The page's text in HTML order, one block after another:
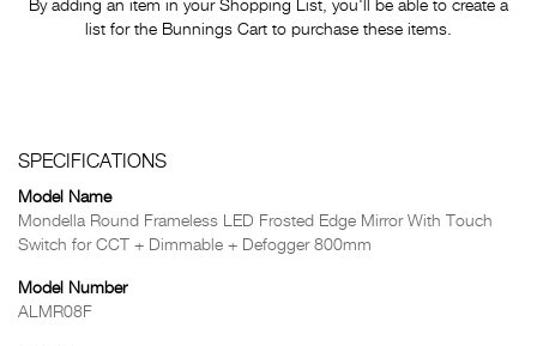
By adding an item in your Shopping List, you'll be able to create a
list for the Bunnings Cart to purchase these items.
SPECIFICATIONS
Model Name
Mondella Round Frameless LED Frosted Edge Mirror With Touch
Switch for CCT + Dimmable + Defogger 800mm
Model Number
ALMR08F